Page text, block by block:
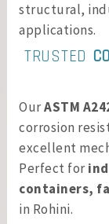
structural,
applications.
TRUSTED
OurASTM
corrosion
excellent
Perfect for
containers,
in Rohini.